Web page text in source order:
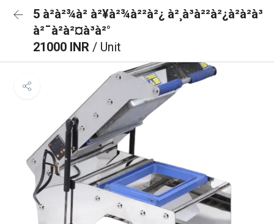
5 à²­à²¾à² à²¥à²¾à²²à²¿ à²¸à³à²²à²¿à²à²à³
à²¯à²à²¤à³à²°
21000 INR / Unit